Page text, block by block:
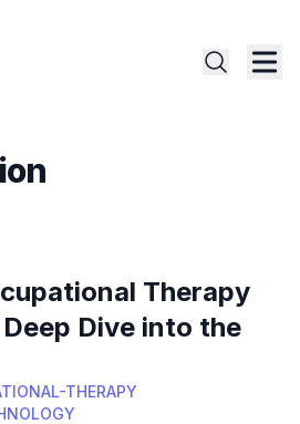
Therapy
Dive into the
THERAPY